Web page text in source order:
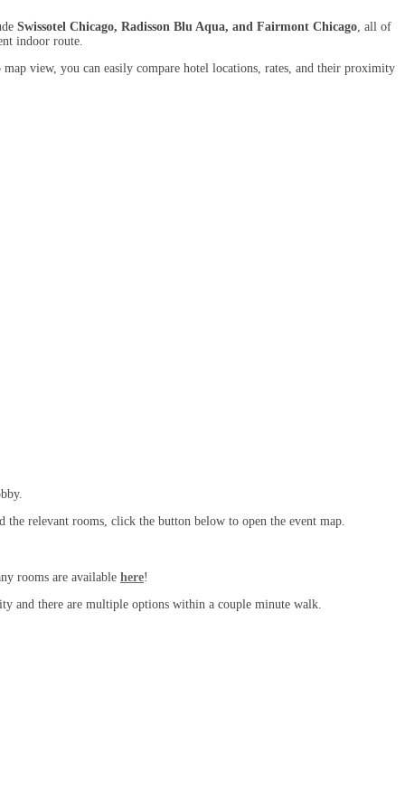
Swissotel Chicago, Radisson Blu Aqua, and Fairmont Chicago , all of
indoor route.
view, you can easily compare hotel locations, rates, and their proximity
relevant rooms, click the button below to open the event map.
rooms are available here!
and there are multiple options within a couple minute walk.